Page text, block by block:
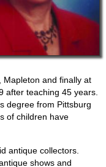
Mapleton and finally at
after teaching 45 years.
degree from Pittsburg
of children have
antique collectors.
shows and